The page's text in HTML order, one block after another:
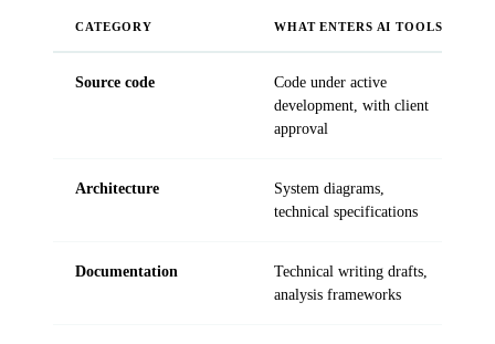
CATEGORY WHAT ENTERS AI TOOLS
Source code
Code under active
development, with client
approval
Architecture
System diagrams,
technical specifications
Documentation
Technical writing drafts,
analysis frameworks